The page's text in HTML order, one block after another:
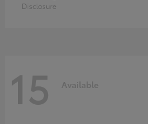
Disclosure
15 Available